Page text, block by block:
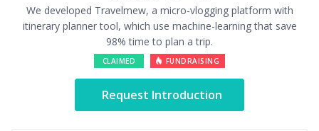
We developed Travelmew, a micro-vlogging platform with
itinerary planner tool, which use machine-learning that save
98% time to plan a trip.
CLAIMED FUNDRAISING
Request Introduction